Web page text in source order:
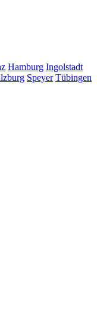
Hamburg Ingolstadt
Speyer Tübingen